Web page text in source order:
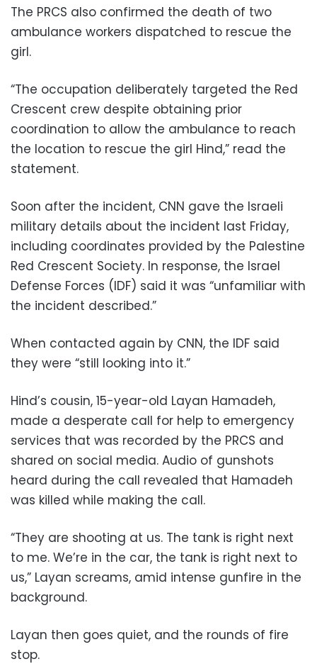
The PRCS also confirmed the death of two
ambulance workers dispatched to rescue the
girl.
“The occupation deliberately targeted the Red
Crescent crew despite obtaining prior
coordination to allow the ambulance to reach
the location to rescue the girl Hind,” read the
statement.
Soon after the incident, CNN gave the Israeli
military details about the incident last Friday,
including coordinates provided by the Palestine
Red Crescent Society. In response, the Israel
Defense Forces (IDF) said it was “unfamiliar with
the incident described.”
When contacted again by CNN, the IDF said
they were “still looking into it.”
Hind’s cousin, 15-year-old Layan Hamadeh,
made a desperate call for help to emergency
services that was recorded by the PRCS and
shared on social media. Audio of gunshots
heard during the call revealed that Hamadeh
was killed while making the call.
“They are shooting at us. The tank is right next
to me. We’re in the car, the tank is right next to
us,” Layan screams, amid intense gunfire in the
background.
Layan then goes quiet, and the rounds of fire
stop.